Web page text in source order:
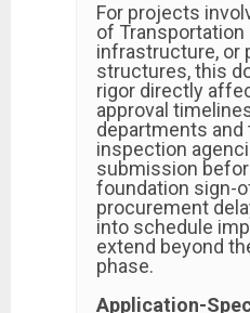
For projects
of
infrastructure, or
structures, this
rigor directly
approval
departments and
inspection
submission
foundation sign-
procurement
into schedule
extend beyond
phase.
Application-